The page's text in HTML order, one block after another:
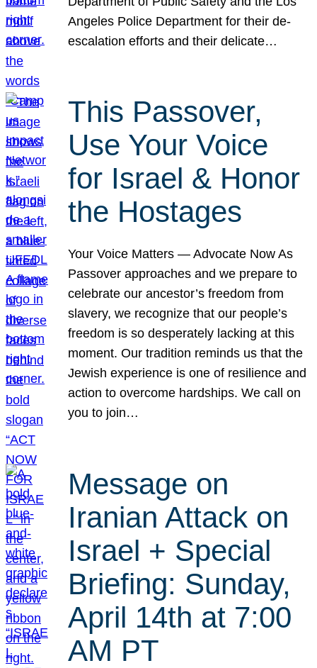
Angeles Police Department for their de-
escalation efforts and their delicate…
This Passover,
Use Your Voice
for Israel & Honor
the Hostages
Your Voice Matters — Advocate Now As
Passover approaches and we prepare to
celebrate our ancestor’s freedom from
slavery, we recognize that our people’s
freedom is so desperately lacking at this
moment. Our tradition reminds us that the
Jewish experience is one of resilience and
action to overcome hardships. We call on
you to join…
Message on
Iranian Attack on
Israel + Special
Briefing: Sunday,
April 14th at 7:00
AM PT